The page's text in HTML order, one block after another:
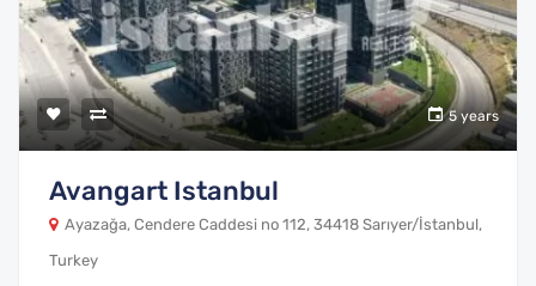
5 years
Avangart Istanbul
Ayazağa, Cendere Caddesi no 112, 34418 Sarıyer/İstanbul,
Turkey